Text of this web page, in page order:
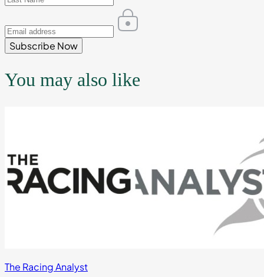
Subscribe Now
You may also like
The Racing Analyst